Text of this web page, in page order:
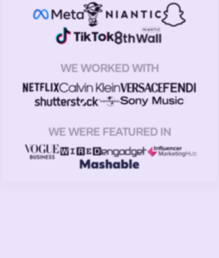
WE WORKED WITH
WE WERE FEATURED IN